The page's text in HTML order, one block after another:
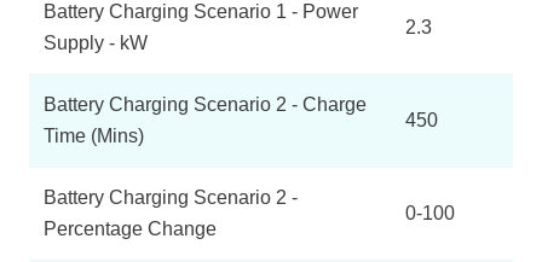
Battery Charging Scenario 1 - Power
Supply - kW
2.3
Battery Charging Scenario 2 - Charge
Time (Mins)
450
Battery Charging Scenario 2 -
Percentage Change
0-100